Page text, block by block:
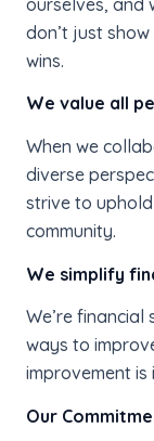
don’t just
wins.
We value all
When we
diverse
strive to
community.
We simplify
We’re
ways to
improvement is
Our